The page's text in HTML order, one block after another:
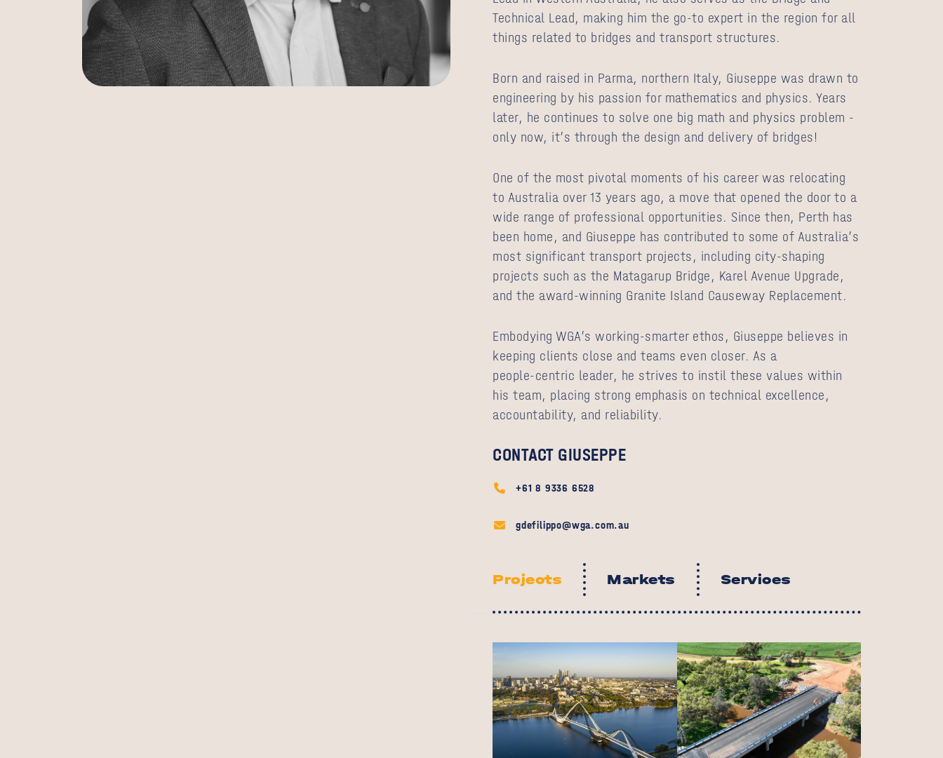
Technical Lead, making him the go‑to expert in the region for all
things related to bridges and transport structures.
Born and raised in Parma, northern Italy, Giuseppe was drawn to
engineering by his passion for mathematics and physics. Years
later, he continues to solve one big math and physics problem -
only now, it’s through the design and delivery of bridges!
One of the most pivotal moments of his career was relocating
to Australia over 13 years ago, a move that opened the door to a
wide range of professional opportunities. Since then, Perth has
been home, and Giuseppe has contributed to some of Australia’s
most significant transport projects, including city‑shaping
projects such as the Matagarup Bridge, Karel Avenue Upgrade,
and the award‑winning Granite Island Causeway Replacement.
Embodying WGA’s working-smarter ethos, Giuseppe believes in
keeping clients close and teams even closer. As a
people‑centric leader, he strives to instil these values within
his team, placing strong emphasis on technical excellence,
accountability, and reliability.
CONTACT GIUSEPPE
+61 8 9336 6528
gdefilippo@wga.com.au
Projects Markets Services